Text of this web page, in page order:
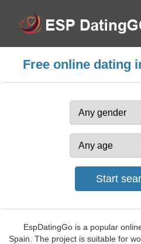
Free online dating
EspDatingGo is a popular
Spain. The project is suitable for